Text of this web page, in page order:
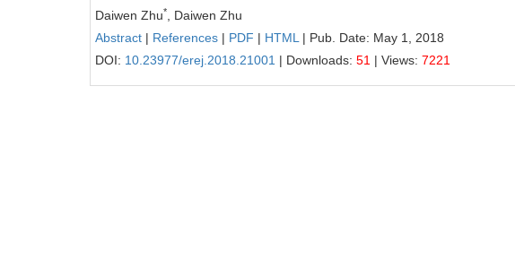
Daiwen Zhu*
, Daiwen Zhu
Abstract | References | PDF | HTML | Pub. Date: May 1, 2018
DOI: 10.23977/erej.2018.21001 | Downloads: 51 | Views: 7221